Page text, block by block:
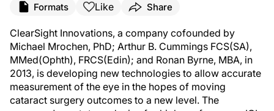
Formats Like Share
ClearSight Innovations, a company cofounded by
Michael Mrochen, PhD; Arthur B. Cummings FCS(SA),
MMed(Ophth), FRCS(Edin); and Ronan Byrne, MBA, in
2013, is developing new technologies to allow accurate
measurement of the eye in the hopes of moving
cataract surgery outcomes to a new level. The